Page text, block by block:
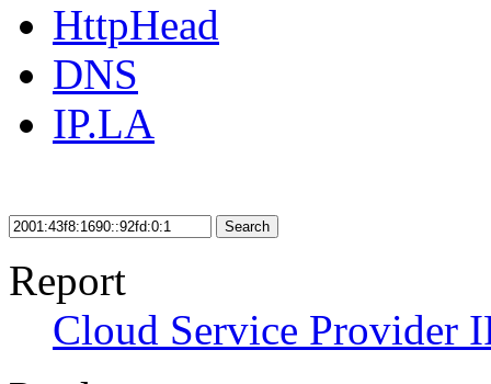
HttpHead
DNS
IP.LA
Search
Report
Cloud Service Provider